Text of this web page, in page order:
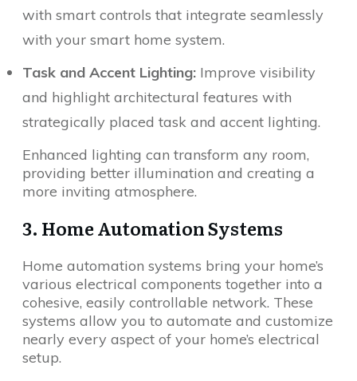
with smart controls that integrate seamlessly
with your smart home system.
Task and Accent Lighting: Improve visibility
and highlight architectural features with
strategically placed task and accent lighting.
Enhanced lighting can transform any room,
providing better illumination and creating a
more inviting atmosphere.
3. Home Automation Systems
Home automation systems bring your home’s
various electrical components together into a
cohesive, easily controllable network. These
systems allow you to automate and customize
nearly every aspect of your home’s electrical
setup.